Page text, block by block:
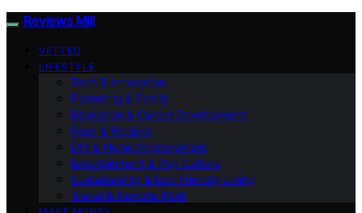
Reviews Mill
VETTED
LIFESTYLE
Tech & Innovation
Parenting & Family
Education & Career Development
Food & Recipes
DIY & Home Improvement
Entertainment & Pop Culture
Sustainability & Eco‑Friendly Living
Travel & Remote Work